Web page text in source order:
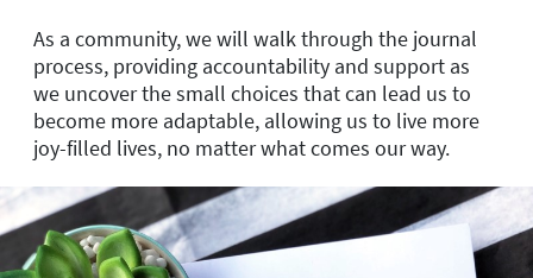
As a community, we will walk through the journal
process, providing accountability and support as
we uncover the small choices that can lead us to
become more adaptable, allowing us to live more
joy-filled lives, no matter what comes our way.